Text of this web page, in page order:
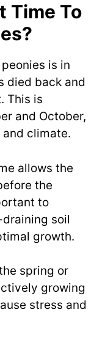
Time To
is in
died back and
This is
and October,
climate.
allows the
the
to
soil
growth.
spring or
growing
stress and